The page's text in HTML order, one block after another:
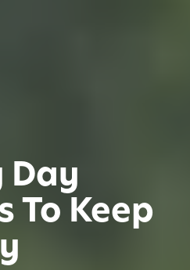
Day
To Keep